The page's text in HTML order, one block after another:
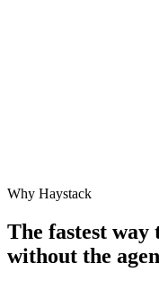
Why Haystack
The fastest way
without the